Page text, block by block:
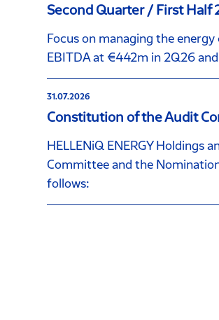
Second Quarter / First Half
Focus on managing the
EBITDA at €442m in 2Q26
31.07.2026
Constitution of the Audit
HELLENiQ ENERGY
Committee and the
follows: